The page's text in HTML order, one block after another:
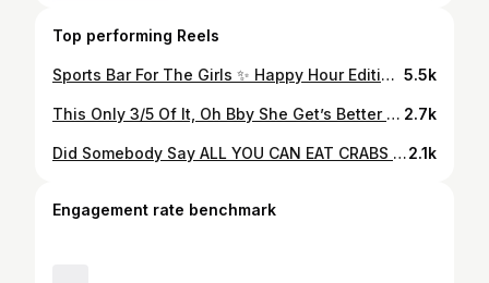
Top performing Reels
Sports Bar For The Girls ✨ Happy Hour Edition ⚡️ This one is for the girls who want to watch the @ravens play but be boujie while doing it 🤗 Here’s your new hangout spot where “The Girl Dinner” is top tier So grab your girls and your man and head to @the_worthington located down Canton in Baltimore,Md Ambience: Chic and Bougie Service: Fast and professional our waiter continuously checked on us Food: crabcake could’ve used a little more seasoning, but the meal was plentiful Drinks: the cucumber crush was refreshing and gave the perfect buzz Dj: no DJ, but they will have the games on i’ll definitely have to come back to try out more items off their happy hour menu during football season. Have you ever tried @the_worthington tell me about your experience. #crabs #baltimorecrabs #marylandcrabs #crabcakes #happyhour #baltimorehappyhour #footballseason #crabseason #baltimoreeats #baltimorerestaurants #canton #marylandrestaurants #thingstodoinmaryland #sportsbar #baltimorefoodie #baltimorefood #baltimorefoodscene #resturantreview #baltimore #crablover #drinkspecials #familydinner #baltimoreravens #happyhourspecials #seafood #seafoodlover #seafoodboil #downtownbaltimore 5.5k
This Only 3/5 Of It, Oh Bby She Get’s Better 🍸 #vacationdress #dinneroftheday #baddieonabudget #shein #datenightoutfit 2.7k
Did Somebody Say ALL YOU CAN EAT CRABS 🦀 & Sushi 🍣 ❓ I think I found my favorite sushi style buffet with all you can eat crabs and sushi and hibachi 😋 Here’s your new quick dinner spot where the sushi options are endless✨ So grab your family and head to @kanjisushiayce 📌 located in White Marsh Mall Ambience: Classy & Chic Service: fast and helpful Food: Fresh Sushi & Flavorful Seafood boil 😋 Vibe: family friendly I’ll definitely be back with my family to enjoy the all you can eat seafood boil and sushi for my first time 10/10 highly recommend. #crabs #baltimorecrabs #marylandcrabs #allyoucaneatcrabs #friedshrimp #allyoucaneat #crabboil #crabseason #baltimoreeats #baltimorerestaurants #whitemarshmd #marylandrestaurants #thingstodoinmaryland #happyhour #baltimorefoodie #baltimorefood #baltimorefoodscene #resturantreview #baltimore #crablover #drinkspecials #familydinner #kidfriendlyrestaurant #kidfriendlyfood #seafood #seafoodlover #seafoodboil #happyhour2.1k
Engagement rate benchmark